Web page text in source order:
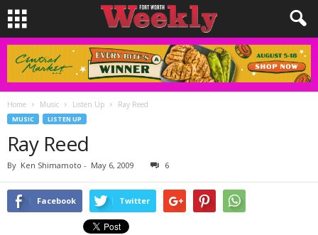
Home Music Listen Up Ray Reed
MUSIC LISTEN UP
Ray Reed
By Ken Shimamoto - May 6, 2009 6
Facebook Twitter